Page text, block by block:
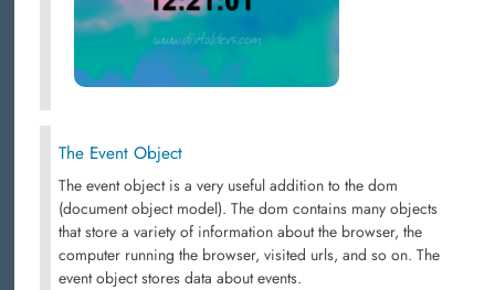
The Event Object
The event object is a very useful addition to the dom
(document object model). The dom contains many objects
that store a variety of information about the browser, the
computer running the browser, visited urls, and so on. The
event object stores data about events.